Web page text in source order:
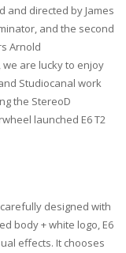
and directed by James
and the second
Arnold
we are lucky to enjoy
Studiocanal work
the StereoD
launched E6 T2
designed with
body + white logo, E6
effects. It chooses